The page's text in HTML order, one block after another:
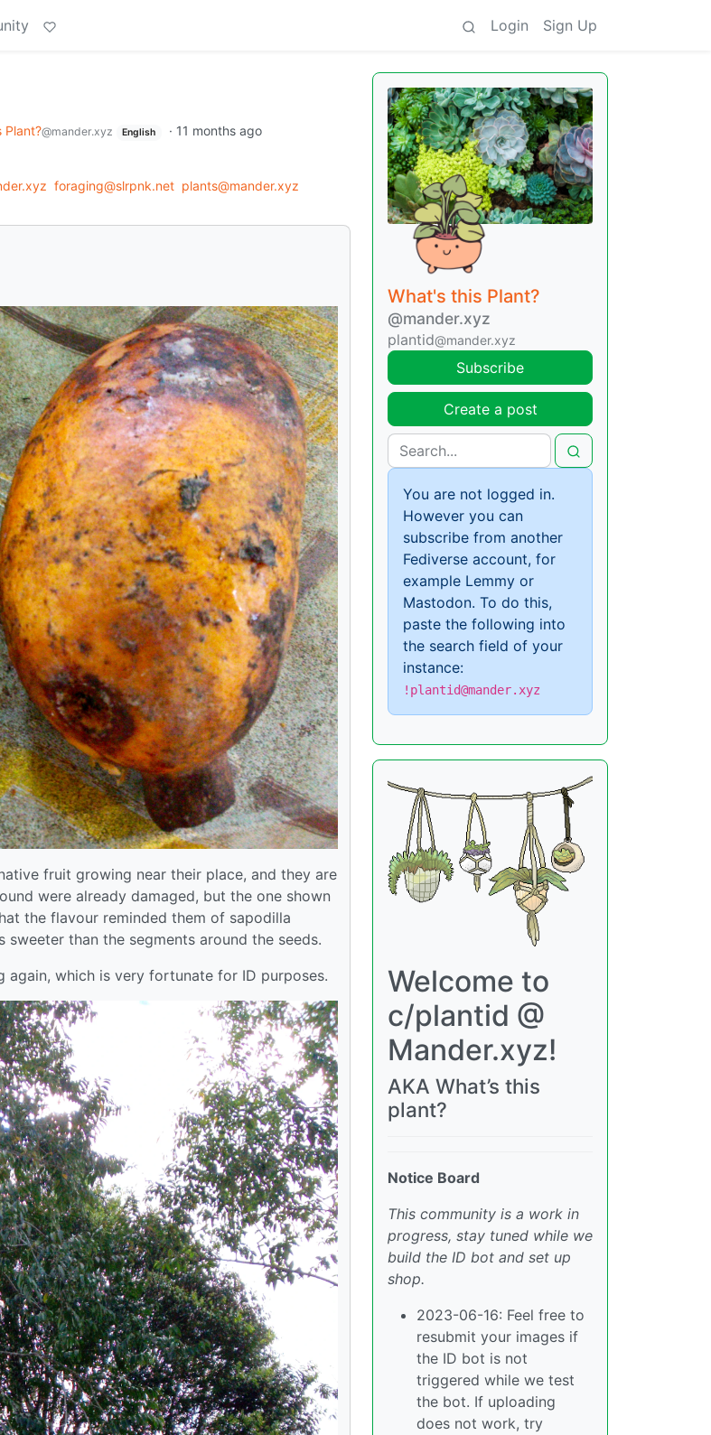
Login Sign Up
Plant?@mander.xyz English · 11 months ago
foraging@slrpnk.net plants@mander.xyz
fruit growing near their place, and they are
were already damaged, but the one shown
the flavour reminded them of sapodilla
than the segments around the seeds.
which is very fortunate for ID purposes.
What's this Plant?
@mander.xyz
plantid@mander.xyz
Subscribe
Create a post
You are not logged in.
However you can
subscribe from another
Fediverse account, for
example Lemmy or
Mastodon. To do this,
paste the following into
the search field of your
instance:
!plantid@mander.xyz
Welcome to
c/plantid @
Mander.xyz!
AKA What’s this
plant?
Notice Board
This community is a work in
progress, stay tuned while we
build the ID bot and set up
shop.
2023-06-16: Feel free to
resubmit your images if
the ID bot is not
triggered while we test
the bot. If uploading
does not work, try